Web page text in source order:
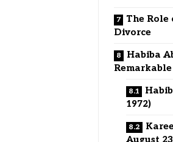
The
Divorce
Habiba
1972)
August